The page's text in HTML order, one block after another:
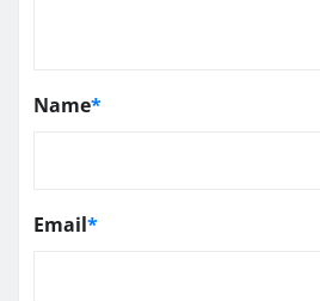
Name*
Email*